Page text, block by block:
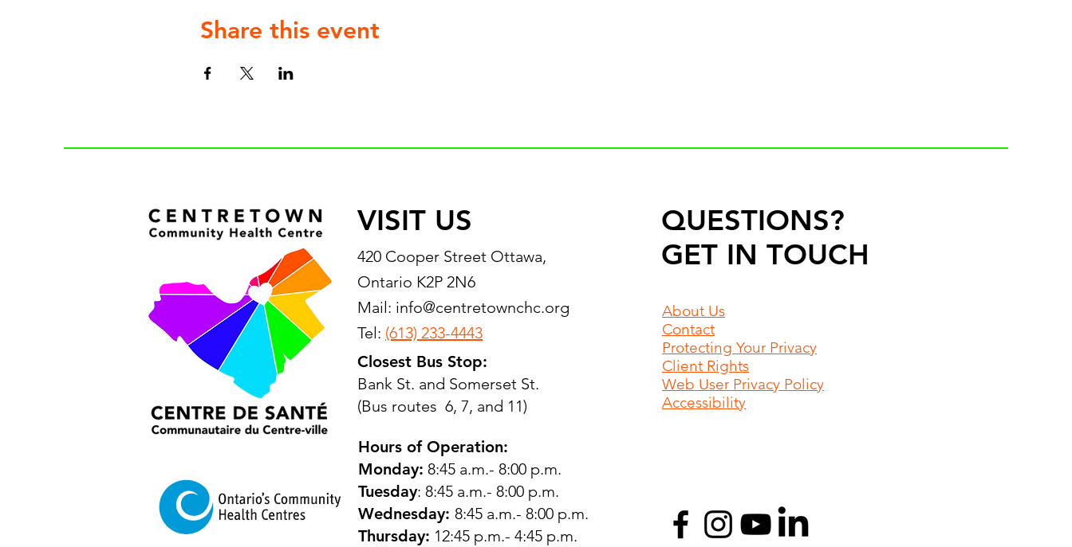
Share this event
VISIT US
420 Cooper Street Ottawa,
Ontario K2P 2N6
Mail: info@centretownchc.org
Tel: (613) 233-4443
Closest Bus Stop:
Bank St. and Somerset St.
(Bus routes 6, 7, and 11)
Hours of Operation:
Monday: 8:45 a.m.- 8:00 p.m.
Tuesday: 8:45 a.m.- 8:00 p.m.
Wednesday: 8:45 a.m.- 8:00 p.m.
Thursday: 12:45 p.m.- 4:45 p.m.
QUESTIONS?
GET IN TOUCH
About Us
Contact
Protecting Your Privacy
Client Rights
Web User Privacy Policy
Accessibility